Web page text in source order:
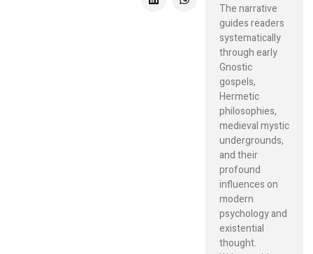
The narrative
guides readers
systematically
through early
Gnostic
gospels,
Hermetic
philosophies,
medieval mystic
undergrounds,
and their
profound
influences on
modern
psychology and
existential
thought.